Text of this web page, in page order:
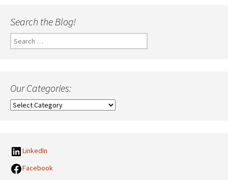
Search the Blog!
Search
for:
Our Categories:
Our
LinkedIn
Facebook